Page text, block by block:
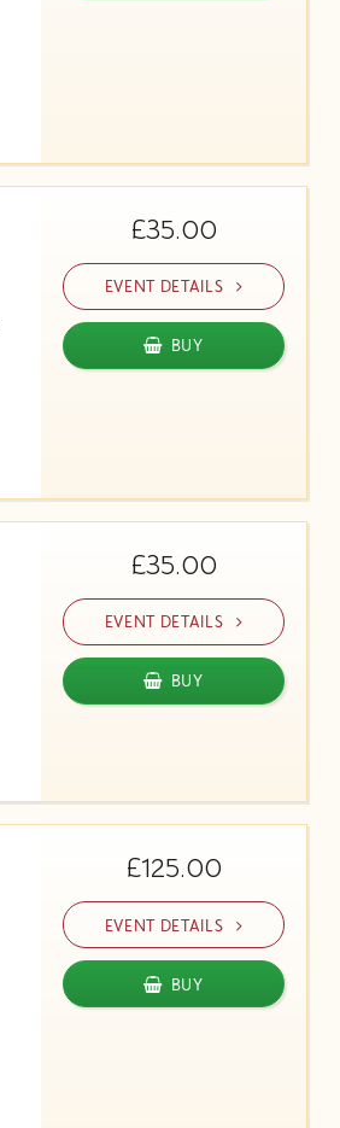
£35.00
EVENT DETAILS
BUY
£35.00
EVENT DETAILS
BUY
£125.00
EVENT DETAILS
BUY